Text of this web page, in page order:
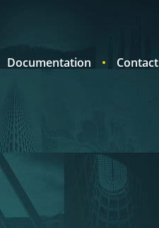
Documentation Contact